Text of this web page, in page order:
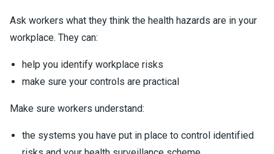
Ask workers what they think the health hazards are in your
workplace. They can:
help you identify workplace risks
make sure your controls are practical
Make sure workers understand:
the systems you have put in place to control identified